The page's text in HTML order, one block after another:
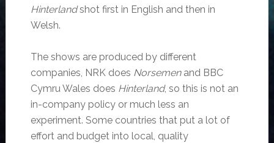
Hinterlandshot first in English and then in
Welsh.
The shows are produced by different
companies, NRK does Norsemenand BBC
Cymru Wales does Hinterland, so this is not an
in-company policy or much less an
experiment. Some countries that put a lot of
effort and budget into local, quality